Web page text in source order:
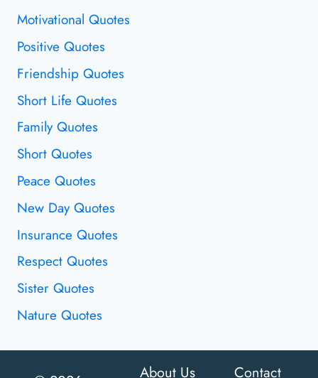
Motivational Quotes
Positive Quotes
Friendship Quotes
Short Life Quotes
Family Quotes
Short Quotes
Peace Quotes
New Day Quotes
Insurance Quotes
Respect Quotes
Sister Quotes
Nature Quotes
About Us Contact